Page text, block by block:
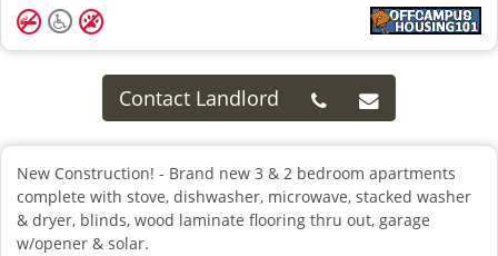
Contact Landlord
New Construction! - Brand new 3 & 2 bedroom apartments
complete with stove, dishwasher, microwave, stacked washer
& dryer, blinds, wood laminate flooring thru out, garage
w/opener & solar.